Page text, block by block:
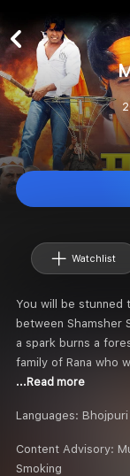
Watchlist
You will be stunned
between Shamsher
a spark burns a
family of Rana who
...Read more
Languages: Bhojpuri
Content Advisory:
Smoking